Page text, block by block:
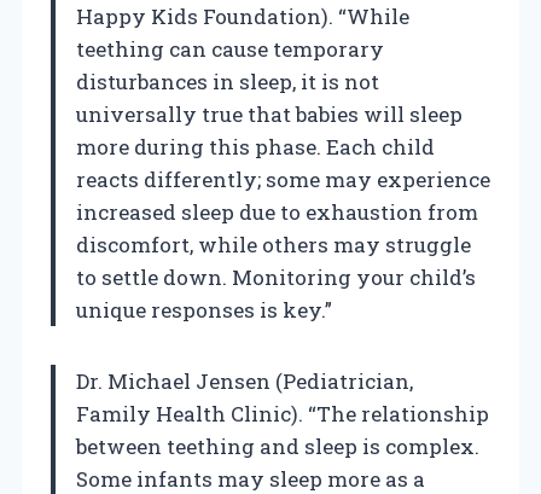
Happy Kids Foundation). “While
teething can cause temporary
disturbances in sleep, it is not
universally true that babies will sleep
more during this phase. Each child
reacts differently; some may experience
increased sleep due to exhaustion from
discomfort, while others may struggle
to settle down. Monitoring your child’s
unique responses is key.”
Dr. Michael Jensen (Pediatrician,
Family Health Clinic). “The relationship
between teething and sleep is complex.
Some infants may sleep more as a